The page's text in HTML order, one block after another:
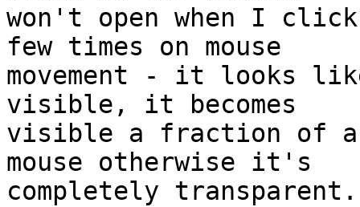
won't open when I
few times on mouse
movement - it looks
visible, it becomes
visible a fraction of a
mouse otherwise it's
completely transparent.